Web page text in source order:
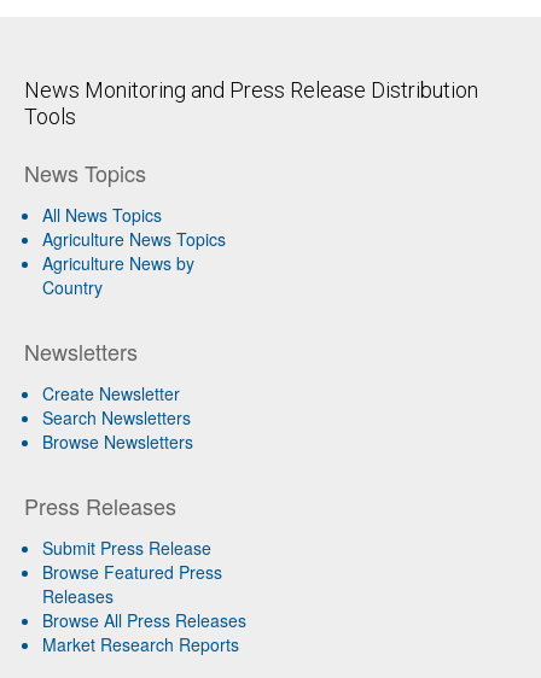
News Monitoring and Press Release Distribution
Tools
News Topics
All News Topics
Agriculture News Topics
Agriculture News by
Country
Newsletters
Create Newsletter
Search Newsletters
Browse Newsletters
Press Releases
Submit Press Release
Browse Featured Press
Releases
Browse All Press Releases
Market Research Reports